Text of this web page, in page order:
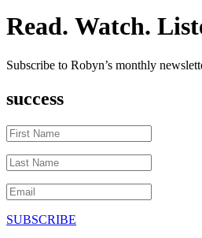
Read. Watch.
Subscribe to Robyn’s monthly
success
SUBSCRIBE